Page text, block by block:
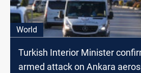
World
Turkish Interior Minister
armed attack on Ankara